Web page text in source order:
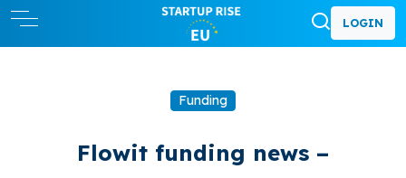
LOGIN
Funding
Flowit funding news –